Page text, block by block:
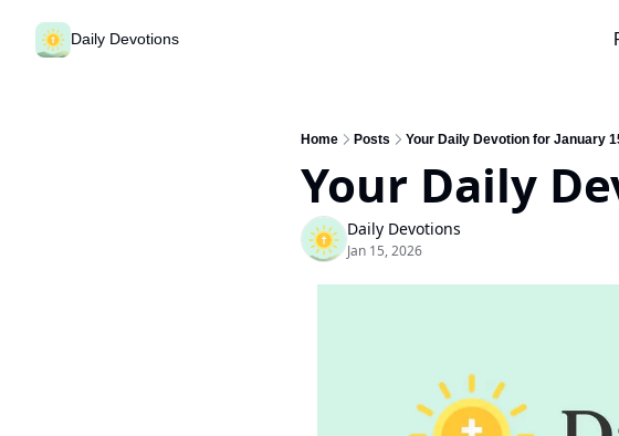
Daily Devotions
Home Posts Your Daily Devotion for January
Your Daily
Daily Devotions
Jan 15, 2026